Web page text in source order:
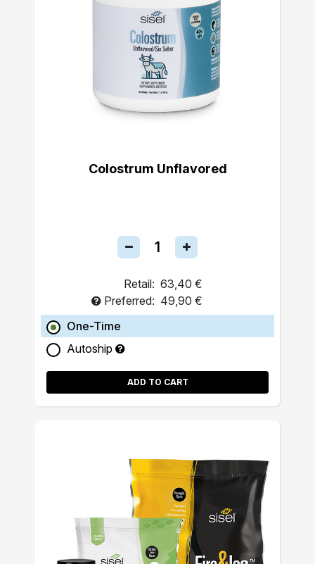
Colostrum Unflavored
Retail: 63,40 €
Preferred: 49,90 €
One-Time
Autoship
ADD TO CART